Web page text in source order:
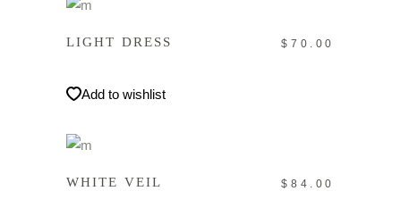
LIGHT DRESS $ 70.00
Add to wishlist
WHITE VEIL $ 84.00